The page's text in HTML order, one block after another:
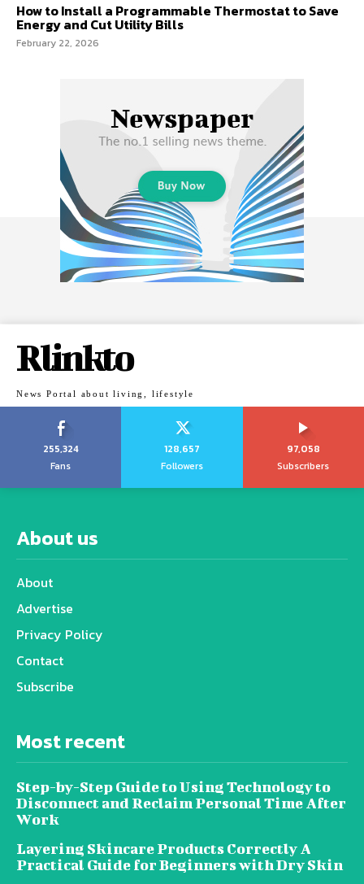
How to Install a Programmable Thermostat to Save
Energy and Cut Utility Bills
February 22, 2026
Rlinkto
News Portal about living, lifestyle
255,324
Fans
128,657
Followers
97,058
Subscribers
About us
About
Advertise
Privacy Policy
Contact
Subscribe
Most recent
Step-by-Step Guide to Using Technology to
Disconnect and Reclaim Personal Time After
Work
Layering Skincare Products Correctly A
Practical Guide for Beginners with Dry Skin